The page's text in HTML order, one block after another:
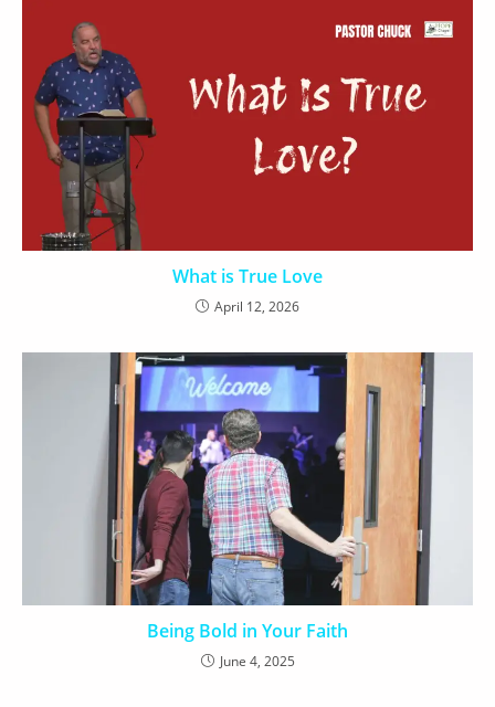
What is True Love
April 12, 2026
Being Bold in Your Faith
June 4, 2025